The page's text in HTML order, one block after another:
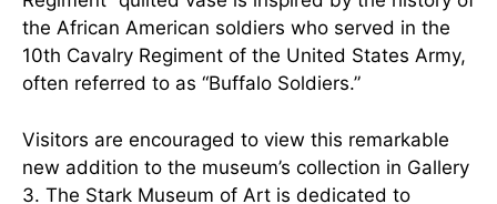
the African American soldiers who served in the
10th Cavalry Regiment of the United States Army,
often referred to as “Buffalo Soldiers.”
Visitors are encouraged to view this remarkable
new addition to the museum’s collection in Gallery
3. The Stark Museum of Art is dedicated to